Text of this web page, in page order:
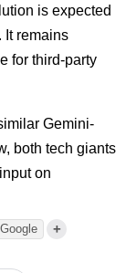
is expected
It remains
for third-party
Gemini-
both tech giants
on
Google +